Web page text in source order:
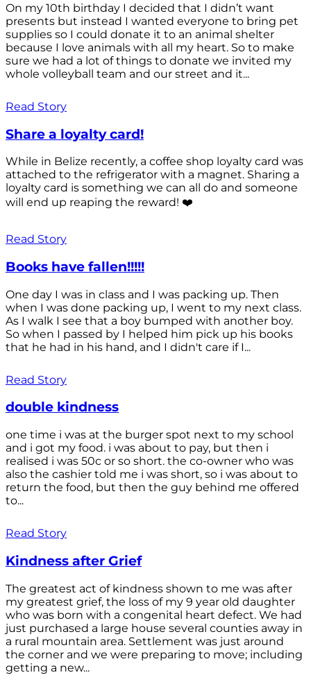
On my 10th birthday I decided that I didn’t want
presents but instead I wanted everyone to bring pet
supplies so I could donate it to an animal shelter
because I love animals with all my heart. So to make
sure we had a lot of things to donate we invited my
whole volleyball team and our street and it...
Read Story
Share a loyalty card!
While in Belize recently, a coffee shop loyalty card was
attached to the refrigerator with a magnet. Sharing a
loyalty card is something we can all do and someone
will end up reaping the reward! ❤️
Read Story
Books have fallen!!!!!
One day I was in class and I was packing up. Then
when I was done packing up, I went to my next class.
As I walk I see that a boy bumped with another boy.
So when I passed by I helped him pick up his books
that he had in his hand, and I didn't care if I...
Read Story
double kindness
one time i was at the burger spot next to my school
and i got my food. i was about to pay, but then i
realised i was 50c or so short. the co-owner who was
also the cashier told me i was short, so i was about to
return the food, but then the guy behind me offered
to...
Read Story
Kindness after Grief
The greatest act of kindness shown to me was after
my greatest grief, the loss of my 9 year old daughter
who was born with a congenital heart defect. We had
just purchased a large house several counties away in
a rural mountain area. Settlement was just around
the corner and we were preparing to move; including
getting a new...